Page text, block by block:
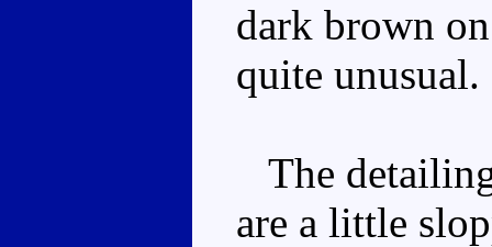
dark brown
quite unusual.
The
are a little